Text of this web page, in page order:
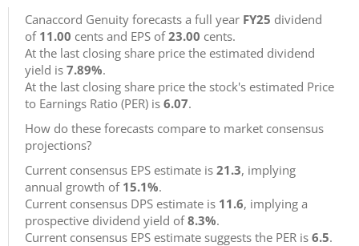
Canaccord Genuity forecasts a full year FY25 dividend
of 11.00 cents and EPS of23.00 cents.
At the last closing share price the estimated dividend
yield is 7.89%.
At the last closing share price the stock's estimated Price
to Earnings Ratio (PER) is 6.07.
How do these forecasts compare to market consensus
projections?
Current consensus EPS estimate is 21.3, implying
annual growth of 15.1%.
Current consensus DPS estimate is 11.6, implying a
prospective dividend yield of8.3%.
Current consensus EPS estimate suggests the PER is 6.5.